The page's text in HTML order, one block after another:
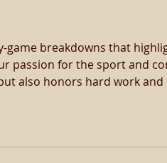
game breakdowns that
passion for the sport and
also honors hard work and